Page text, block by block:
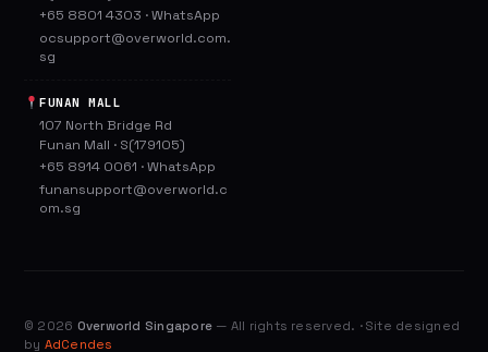
+65 8801 4303 ·WhatsApp
ocsupport@overworld.com.
sg
FUNAN MALL
107 North Bridge Rd
Funan Mall · S(179105)
+65 8914 0061 ·WhatsApp
funansupport@overworld.c
om.sg
© 2026 Overworld Singapore — All rights reserved. · Site designed
by AdCendes